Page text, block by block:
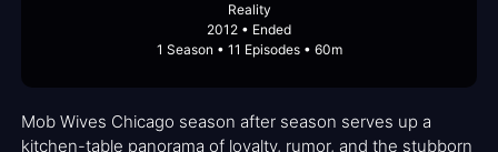
Reality
2012 • Ended
1 Season • 11 Episodes • 60m
Mob Wives Chicago season after season serves up a
kitchen-table panorama of loyalty, rumor, and the stubborn